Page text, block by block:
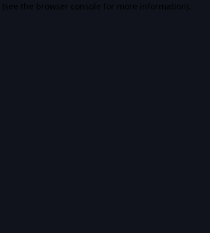
(see the browser console for more information).